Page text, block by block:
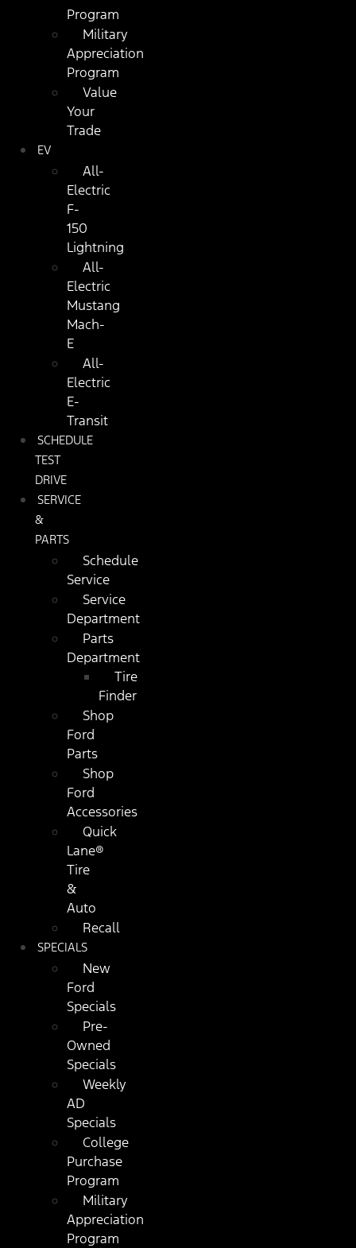
Program
Military
Appreciation
Program
Value
Your
Trade
EV
All-
Electric
F-
150
Lightning
All-
Electric
Mustang
Mach-
E
All-
Electric
E-
Transit
SCHEDULE
TEST
DRIVE
SERVICE
&
PARTS
Schedule
Service
Service
Department
Parts
Department
Tire
Finder
Shop
Ford
Parts
Shop
Ford
Accessories
Quick
Lane®
Tire
&
Auto
Recall
SPECIALS
New
Ford
Specials
Pre-
Owned
Specials
Weekly
AD
Specials
College
Purchase
Program
Military
Appreciation
Program